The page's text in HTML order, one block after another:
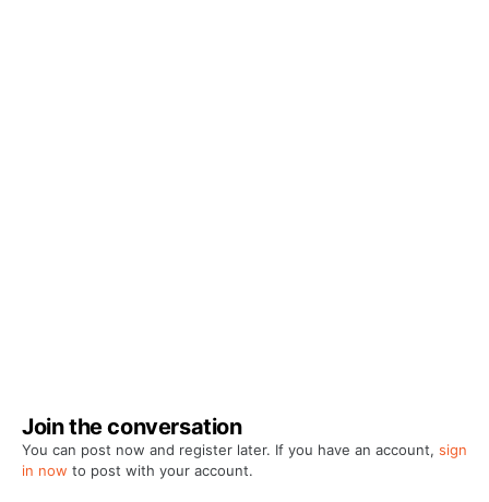
Join the conversation
You can post now and register later. If you have an account, sign
in now to post with your account.